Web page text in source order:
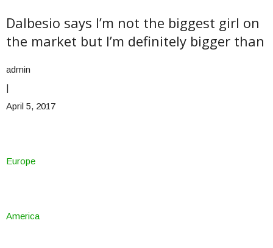
Dalbesio says I’m not the biggest girl on
the market but I’m definitely bigger than
admin
|
April 5, 2017
Europe
America